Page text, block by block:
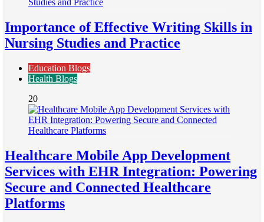
Importance of Effective Writing Skills in
Nursing Studies and Practice
Education Blogs
Health Blogs
20
Healthcare Mobile App Development
Services with EHR Integration: Powering
Secure and Connected Healthcare
Platforms